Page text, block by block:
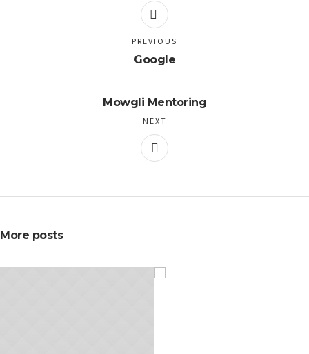
Google
PREVIOUS
Mowgli Mentoring
NEXT
More posts